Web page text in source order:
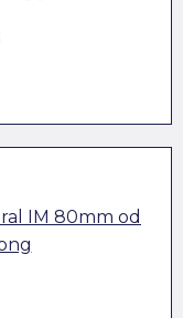
IM 80mm od